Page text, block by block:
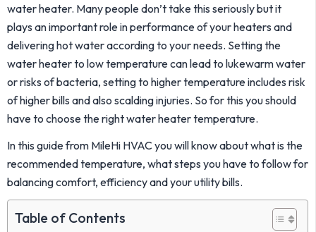
water heater. Many people don’t take this seriously but it
plays an important role in performance of your heaters and
delivering hot water according to your needs. Setting the
water heater to low temperature can lead to lukewarm water
or risks of bacteria, setting to higher temperature includes risk
of higher bills and also scalding injuries. So for this you should
have to choose the right water heater temperature.
In this guide from MileHi HVAC you will know about what is the
recommended temperature, what steps you have to follow for
balancing comfort, efficiency and your utility bills.
Table of Contents